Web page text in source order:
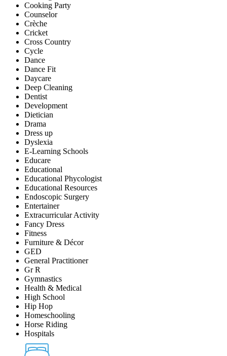
Cooking Party
Counselor
Crèche
Cricket
Cross Country
Cycle
Dance
Dance Fit
Daycare
Deep Cleaning
Dentist
Development
Dietician
Drama
Dress up
Dyslexia
E-Learning Schools
Educare
Educational
Educational Phycologist
Educational Resources
Endoscopic Surgery
Entertainer
Extracurricular Activity
Fancy Dress
Fitness
Furniture & Décor
GED
General Practitioner
Gr R
Gymnastics
Health & Medical
High School
Hip Hop
Homeschooling
Horse Riding
Hospitals